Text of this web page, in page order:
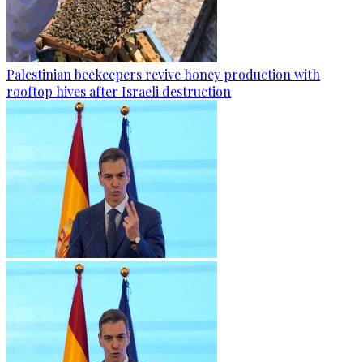
Palestinian beekeepers revive honey production with
rooftop hives after Israeli destruction